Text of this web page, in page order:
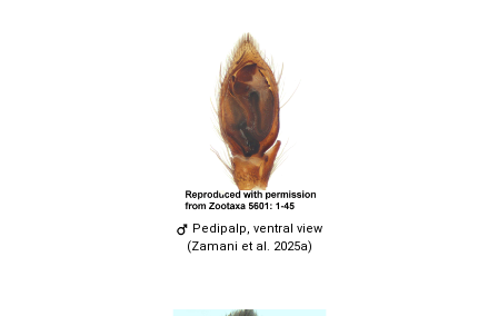
Pedipalp, ventral view
(Zamani et al. 2025a)